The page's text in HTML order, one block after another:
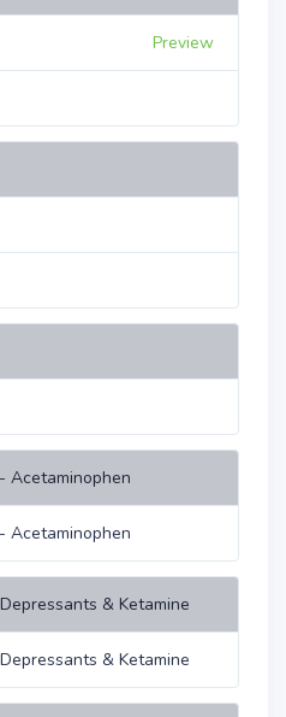
Preview
Acetaminophen
Acetaminophen
& Ketamine
& Ketamine